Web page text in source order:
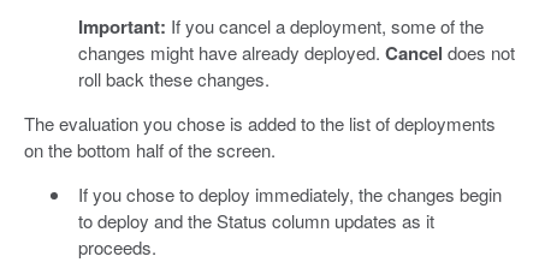
Important: If you cancel a deployment, some of the
changes might have already deployed. Cancel does not
roll back these changes.
The evaluation you chose is added to the list of deployments
on the bottom half of the screen.
If you chose to deploy immediately, the changes begin
to deploy and the Status column updates as it
proceeds.